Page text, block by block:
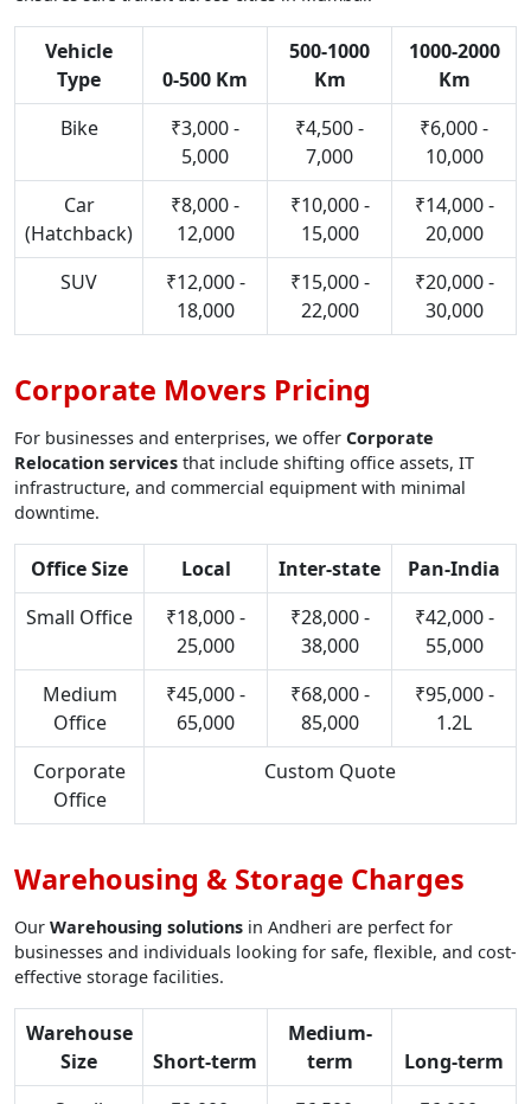
Vehicle
Type
0-500 Km
500-1000
Km
1000-2000
Km
Bike
₹3,000 -
5,000
₹4,500 -
7,000
₹6,000 -
10,000
Car
(Hatchback)
₹8,000 -
12,000
₹10,000 -
15,000
₹14,000 -
20,000
SUV
₹12,000 -
18,000
₹15,000 -
22,000
₹20,000 -
30,000
Corporate Movers Pricing
For businesses and enterprises, we offer Corporate
Relocation services that include shifting office assets, IT
infrastructure, and commercial equipment with minimal
downtime.
Office Size Local Inter-state
Pan-India
Small Office
₹18,000 -
25,000
₹28,000 -
38,000
₹42,000 -
55,000
Medium
Office
₹45,000 -
65,000
₹68,000 -
85,000
₹95,000 -
1.2L
Corporate
Office
Custom Quote
Warehousing & Storage Charges
Our Warehousing solutions in Andheri are perfect for
businesses and individuals looking for safe, flexible, and cost-
effective storage facilities.
Warehouse
Size
Short-term
Medium-
term
Long-term